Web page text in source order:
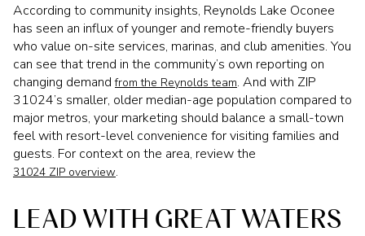
According to community insights, Reynolds Lake Oconee
has seen an influx of younger and remote-friendly buyers
who value on-site services, marinas, and club amenities. You
can see that trend in the community’s own reporting on
changing demandfrom the Reynolds team. And with ZIP
31024’s smaller, older median-age population compared to
major metros, your marketing should balance a small-town
feel with resort-level convenience for visiting families and
guests. For context on the area, review the
31024 ZIP overview.
LEAD WITH GREAT WATERS